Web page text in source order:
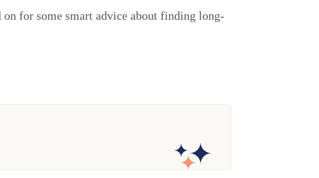
for some smart advice about finding long-